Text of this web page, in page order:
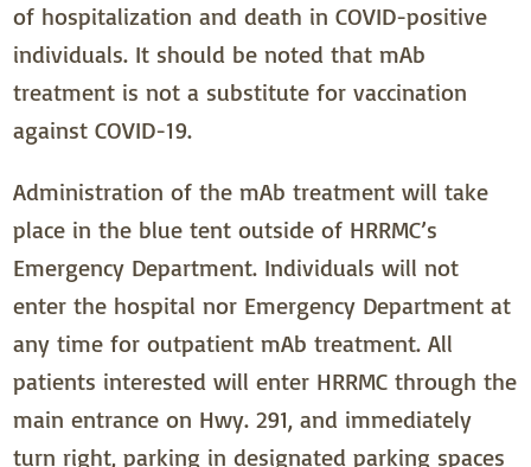
of hospitalization and death in COVID-positive
individuals. It should be noted that mAb
treatment is not a substitute for vaccination
against COVID-19.
Administration of the mAb treatment will take
place in the blue tent outside of HRRMC’s
Emergency Department. Individuals will not
enter the hospital nor Emergency Department at
any time for outpatient mAb treatment. All
patients interested will enter HRRMC through the
main entrance on Hwy. 291, and immediately
turn right, parking in designated parking spaces